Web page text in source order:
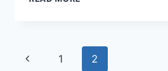
WITH
PROFESSIONAL
Page
Previous
1 2